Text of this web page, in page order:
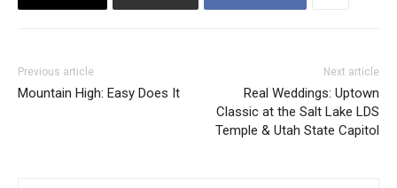
Previous article
Mountain High: Easy Does It
Next article
Real Weddings: Uptown
Classic at the Salt Lake LDS
Temple & Utah State Capitol